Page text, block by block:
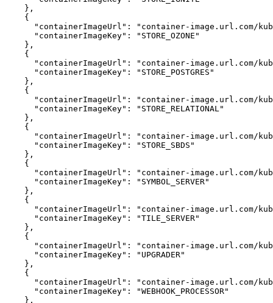
}
{
"containerImageUrl" :
"container-image.url.com/
"containerImageKey" :
"STORE_OZONE"
}
{
"containerImageUrl" :
"container-image.url.com/
"containerImageKey" :
"STORE_POSTGRES"
}
{
"containerImageUrl" :
"container-image.url.com/
"containerImageKey" :
"STORE_RELATIONAL"
}
{
"containerImageUrl" :
"container-image.url.com/
"containerImageKey" :
"STORE_SBDS"
}
{
"containerImageUrl" :
"container-image.url.com/
"containerImageKey" :
"SYMBOL_SERVER"
}
{
"containerImageUrl" :
"container-image.url.com/
"containerImageKey" :
"TILE_SERVER"
}
{
"containerImageUrl" :
"container-image.url.com/
"containerImageKey" :
"UPGRADER"
}
{
"containerImageUrl" :
"container-image.url.com/
"containerImageKey" :
"WEBHOOK_PROCESSOR"
}